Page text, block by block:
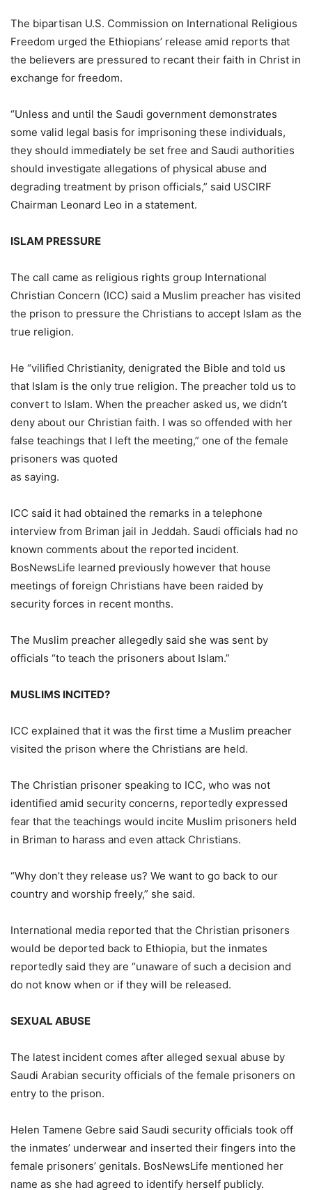
The bipartisan U.S. Commission on International Religious
Freedom urged the Ethiopians’ release amid reports that
the believers are pressured to recant their faith in Christ in
exchange for freedom.
“Unless and until the Saudi government demonstrates
some valid legal basis for imprisoning these individuals,
they should immediately be set free and Saudi authorities
should investigate allegations of physical abuse and
degrading treatment by prison officials,” said USCIRF
Chairman Leonard Leo in a statement.
ISLAM PRESSURE
The call came as religious rights group International
Christian Concern (ICC) said a Muslim preacher has visited
the prison to pressure the Christians to accept Islam as the
true religion.
He “vilified Christianity, denigrated the Bible and told us
that Islam is the only true religion. The preacher told us to
convert to Islam. When the preacher asked us, we didn’t
deny about our Christian faith. I was so offended with her
false teachings that I left the meeting,” one of the female
prisoners was quoted
as saying.
ICC said it had obtained the remarks in a telephone
interview from Briman jail in Jeddah. Saudi officials had no
known comments about the reported incident.
BosNewsLife learned previously however that house
meetings of foreign Christians have been raided by
security forces in recent months.
The Muslim preacher allegedly said she was sent by
officials “to teach the prisoners about Islam.”
MUSLIMS INCITED?
ICC explained that it was the first time a Muslim preacher
visited the prison where the Christians are held.
The Christian prisoner speaking to ICC, who was not
identified amid security concerns, reportedly expressed
fear that the teachings would incite Muslim prisoners held
in Briman to harass and even attack Christians.
“Why don’t they release us? We want to go back to our
country and worship freely,” she said.
International media reported that the Christian prisoners
would be deported back to Ethiopia, but the inmates
reportedly said they are “unaware of such a decision and
do not know when or if they will be released.
SEXUAL ABUSE
The latest incident comes after alleged sexual abuse by
Saudi Arabian security officials of the female prisoners on
entry to the prison.
Helen Tamene Gebre said Saudi security officials took off
the inmates’ underwear and inserted their fingers into the
female prisoners’ genitals. BosNewsLife mentioned her
name as she had agreed to identify herself publicly.